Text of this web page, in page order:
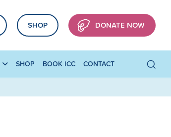
SHOP DONATE NOW
SHOP BOOK ICC CONTACT